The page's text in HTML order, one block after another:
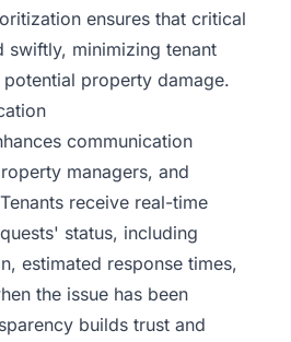
ensures that critical
swiftly, minimizing tenant
property damage.
communication
managers, and
receive real-time
status, including
estimated response times,
the issue has been
builds trust and